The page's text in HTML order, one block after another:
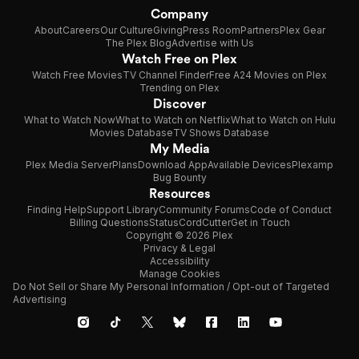
Company
AboutCareersOur CultureGivingPress RoomPartnersPlex Gear
The Plex BlogAdvertise with Us
Watch Free on Plex
Watch Free MoviesTV Channel FinderFree A24 Movies on Plex
Trending on Plex
Discover
What to Watch NowWhat to Watch on NetflixWhat to Watch on Hulu
Movies DatabaseTV Shows Database
My Media
Plex Media ServerPlansDownload AppAvailable DevicesPlexamp
Bug Bounty
Resources
Finding HelpSupport LibraryCommunity ForumsCode of Conduct
Billing QuestionsStatusCordCutterGet in Touch
Copyright © 2026 Plex
Privacy & Legal
Accessibility
Manage Cookies
Do Not Sell or Share My Personal Information / Opt-out of Targeted
Advertising